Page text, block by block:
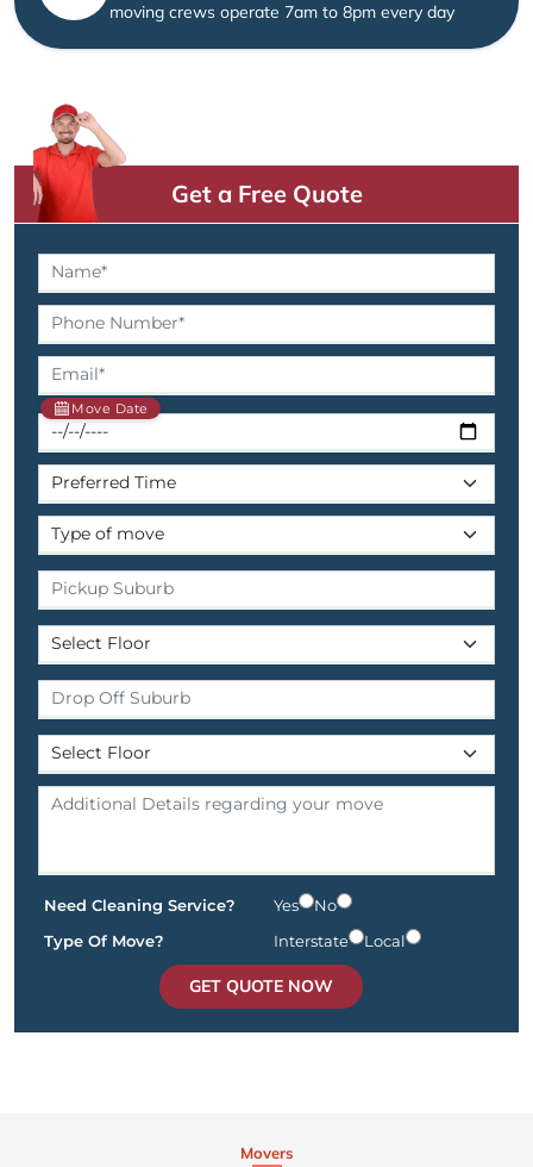
moving crews operate 7am to 8pm every day
Get a Free Quote
Move Date
Need Cleaning Service? Yes
No
Type Of Move?
Interstate Local
GET QUOTE NOW
Movers